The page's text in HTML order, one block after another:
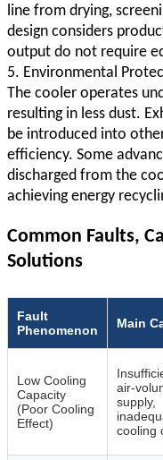
line from drying,
design considers
output do not require
5. Environmental
The cooler operates
resulting in less dust.
be introduced into
efficiency. Some
discharged from the
achieving energy
Common Faults,
Solutions
Fault
Phenomenon
Main
Low Cooling
Capacity
(Poor Cooling
Effect)
supply,
cooling